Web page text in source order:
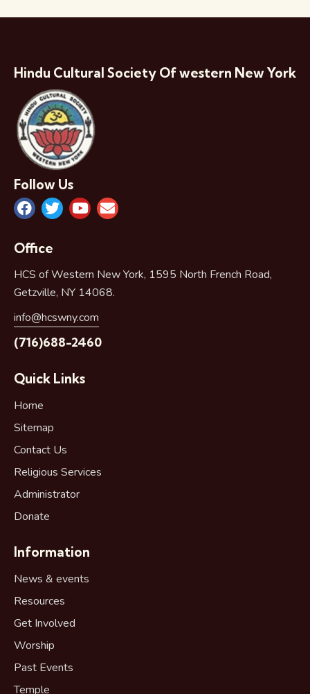
Hindu Cultural Society Of western New York
Follow Us
Office
HCS of Western New York, 1595 North French Road,
Getzville, NY 14068.
info@hcswny.com
(716)688-2460
Quick Links
Home
Sitemap
Contact Us
Religious Services
Administrator
Donate
Information
News & events
Resources
Get Involved
Worship
Past Events
Temple